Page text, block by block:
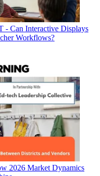
Can Interactive Displays
Workflows?
2026 Market Dynamics